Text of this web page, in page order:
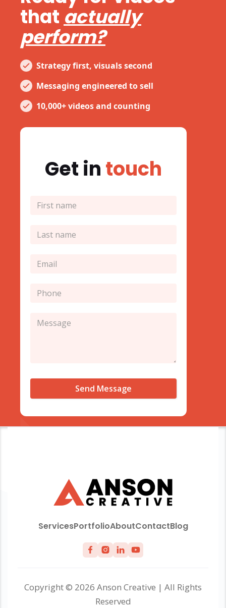
that actually
perform?
Strategy first, visuals second
Messaging engineered to sell
10,000+ videos and counting
Get in touch
ServicesPortfolioAboutContactBlog
Copyright © 2026 Anson Creative | All Rights
Reserved